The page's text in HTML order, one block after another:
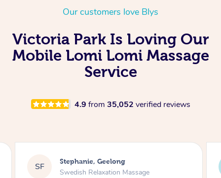
Our customers love Blys
Victoria Park Is Loving Our
Mobile Lomi Lomi Massage
Service
4.9 from 35,052 verified reviews
JC James, Melbourne
Swedish Relaxation Massage